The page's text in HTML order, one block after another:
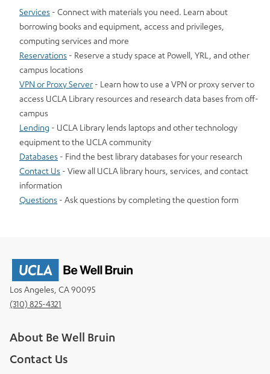
Services - Connect with materials you need. Learn about
borrowing books and equipment, access and privileges,
computing services and more
Reservations - Reserve a study space at Powell, YRL, and other
campus locations
VPN or Proxy Server - Learn how to use a VPN or proxy server to
access UCLA Library resources and research data bases from off-
campus
Lending - UCLA Library lends laptops and other technology
equipment to the UCLA community
Databases - Find the best library databases for your research
Contact Us - View all UCLA library hours, services, and contact
information
Questions - Ask questions by completing the question form
Los Angeles, CA 90095
(310) 825-4321
About Be Well Bruin
Contact Us